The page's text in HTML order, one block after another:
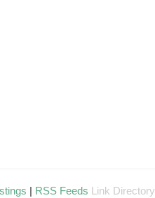
| RSS Feeds Link Directory